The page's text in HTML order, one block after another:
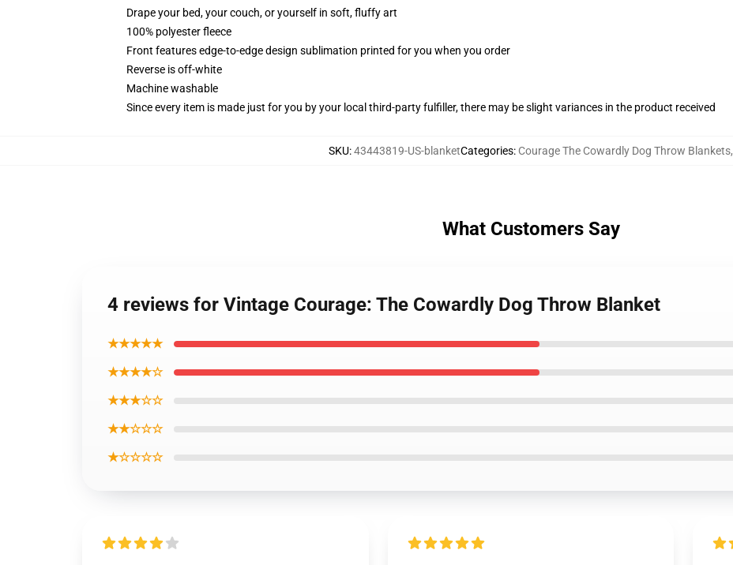
Drape your bed, your couch, or yourself in soft, fluffy art
100% polyester fleece
Front features edge-to-edge design sublimation printed for you when you order
Reverse is off-white
Machine washable
Since every item is made just for you by your local third-party fulfiller, there may be slight variances in the product received
SKU:43443819-US-blanketCategories: Courage The Cowardly Dog Throw Blankets,
What Customers Say
4 reviews for Vintage Courage: The Cowardly Dog Throw Blanket
★★★★★
★★★★☆
★★★☆☆
★★☆☆☆
★☆☆☆☆